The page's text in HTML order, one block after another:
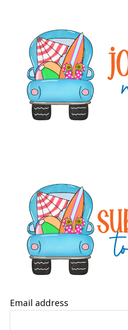
Email address